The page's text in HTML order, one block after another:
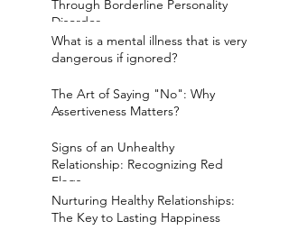
Through Borderline Personality
Disorder.
What is a mental illness that is very
dangerous if ignored?
The Art of Saying "No": Why
Assertiveness Matters?
Signs of an Unhealthy
Relationship: Recognizing Red
Flags
Nurturing Healthy Relationships:
The Key to Lasting Happiness